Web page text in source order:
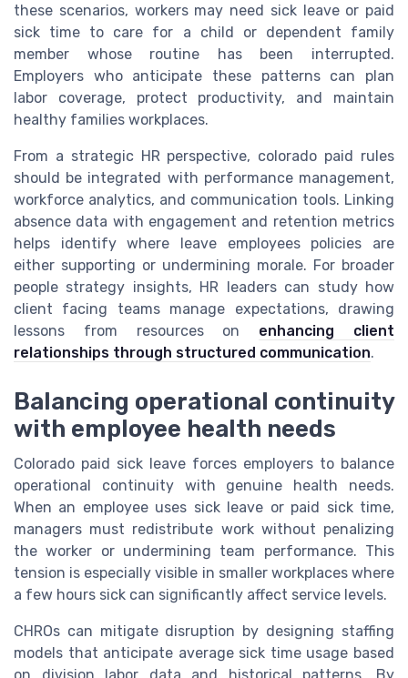
these scenarios, workers may need sick leave or paid
sick time to care for a child or dependent family
member whose routine has been interrupted.
Employers who anticipate these patterns can plan
labor coverage, protect productivity, and maintain
healthy families workplaces.
From a strategic HR perspective, colorado paid rules
should be integrated with performance management,
workforce analytics, and communication tools. Linking
absence data with engagement and retention metrics
helps identify where leave employees policies are
either supporting or undermining morale. For broader
people strategy insights, HR leaders can study how
client facing teams manage expectations, drawing
lessons from resources on enhancing client
relationships through structured communication.
Balancing operational continuity
with employee health needs
Colorado paid sick leave forces employers to balance
operational continuity with genuine health needs.
When an employee uses sick leave or paid sick time,
managers must redistribute work without penalizing
the worker or undermining team performance. This
tension is especially visible in smaller workplaces where
a few hours sick can significantly affect service levels.
CHROs can mitigate disruption by designing staffing
models that anticipate average sick time usage based